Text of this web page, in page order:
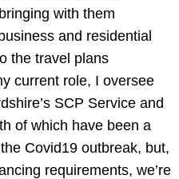
with them
and residential
the travel plans
current role, I oversee
SCP Service and
of which have been a
Covid19 outbreak, but,
requirements, we’re